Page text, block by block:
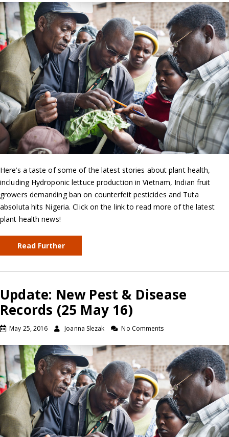
Here’s a taste of some of the latest stories about plant health,
including Hydroponic lettuce production in Vietnam, Indian fruit
growers demanding ban on counterfeit pesticides and Tuta
absoluta hits Nigeria. Click on the link to read more of the latest
plant health news!
Read Further
Update: New Pest & Disease
Records (25 May 16)
May 25, 2016 Joanna Slezak No Comments